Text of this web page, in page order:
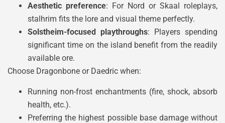
Aesthetic preference: For Nord or Skaal roleplays,
stalhrim fits the lore and visual theme perfectly.
Solstheim-focused playthroughs: Players spending
significant time on the island benefit from the readily
available ore.
Choose Dragonbone or Daedric when:
Running non-frost enchantments (fire, shock, absorb
health, etc.).
Preferring the highest possible base damage without